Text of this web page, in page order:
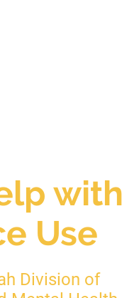
with
Use
Division of